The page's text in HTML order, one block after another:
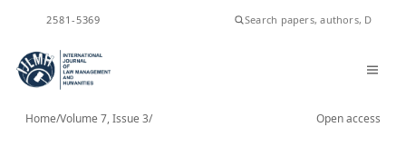
2581-5369
Home/Volume 7, Issue 3/ Open access